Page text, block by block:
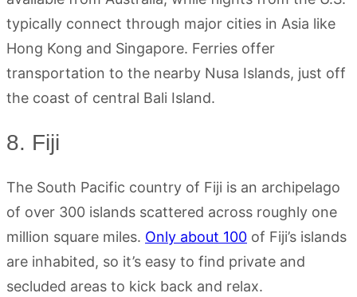
typically connect through major cities in Asia like
Hong Kong and Singapore. Ferries offer
transportation to the nearby Nusa Islands, just off
the coast of central Bali Island.
8. Fiji
The South Pacific country of Fiji is an archipelago
of over 300 islands scattered across roughly one
million square miles. Only about 100 of Fiji’s islands
are inhabited, so it’s easy to find private and
secluded areas to kick back and relax.